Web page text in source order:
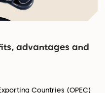
advantages and
Countries (OPEC)